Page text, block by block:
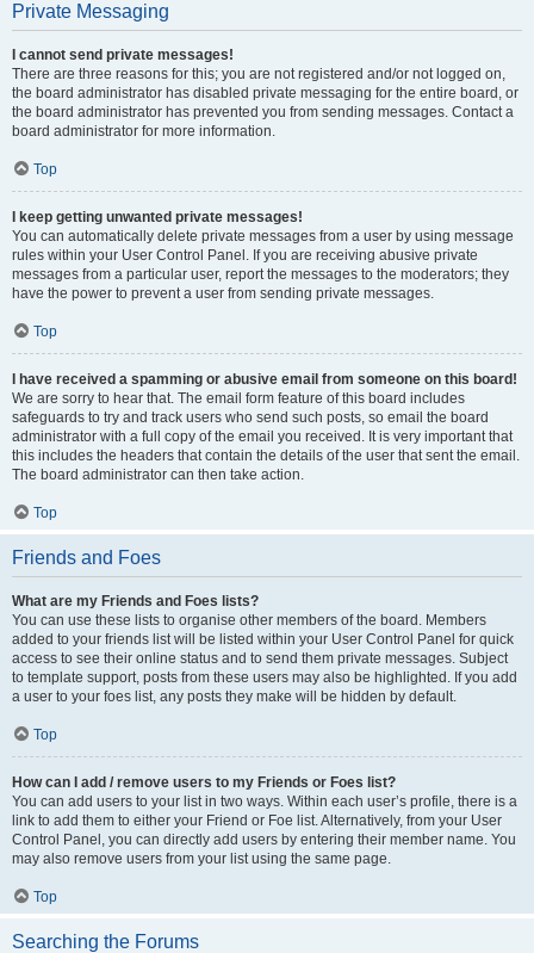
Private Messaging
I cannot send private messages!
There are three reasons for this; you are not registered and/or not logged on,
the board administrator has disabled private messaging for the entire board, or
the board administrator has prevented you from sending messages. Contact a
board administrator for more information.
Top
I keep getting unwanted private messages!
You can automatically delete private messages from a user by using message
rules within your User Control Panel. If you are receiving abusive private
messages from a particular user, report the messages to the moderators; they
have the power to prevent a user from sending private messages.
Top
I have received a spamming or abusive email from someone on this board!
We are sorry to hear that. The email form feature of this board includes
safeguards to try and track users who send such posts, so email the board
administrator with a full copy of the email you received. It is very important that
this includes the headers that contain the details of the user that sent the email.
The board administrator can then take action.
Top
Friends and Foes
What are my Friends and Foes lists?
You can use these lists to organise other members of the board. Members
added to your friends list will be listed within your User Control Panel for quick
access to see their online status and to send them private messages. Subject
to template support, posts from these users may also be highlighted. If you add
a user to your foes list, any posts they make will be hidden by default.
Top
How can I add / remove users to my Friends or Foes list?
You can add users to your list in two ways. Within each user’s profile, there is a
link to add them to either your Friend or Foe list. Alternatively, from your User
Control Panel, you can directly add users by entering their member name. You
may also remove users from your list using the same page.
Top
Searching the Forums